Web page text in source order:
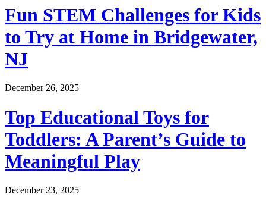
Fun STEM Challenges for Kids
to Try at Home in Bridgewater,
NJ
December 26, 2025
Top Educational Toys for
Toddlers: A Parent’s Guide to
Meaningful Play
December 23, 2025